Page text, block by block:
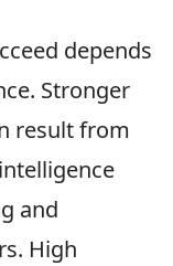
depends
Stronger
result from
and
High